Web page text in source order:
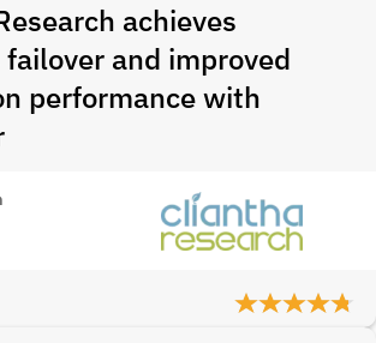
achieves
and improved
performance with